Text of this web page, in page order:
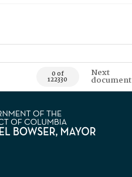
0 of
122330
Next
document